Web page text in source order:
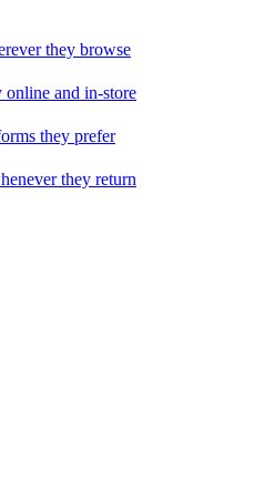
they browse
online and in-store
they prefer
they return